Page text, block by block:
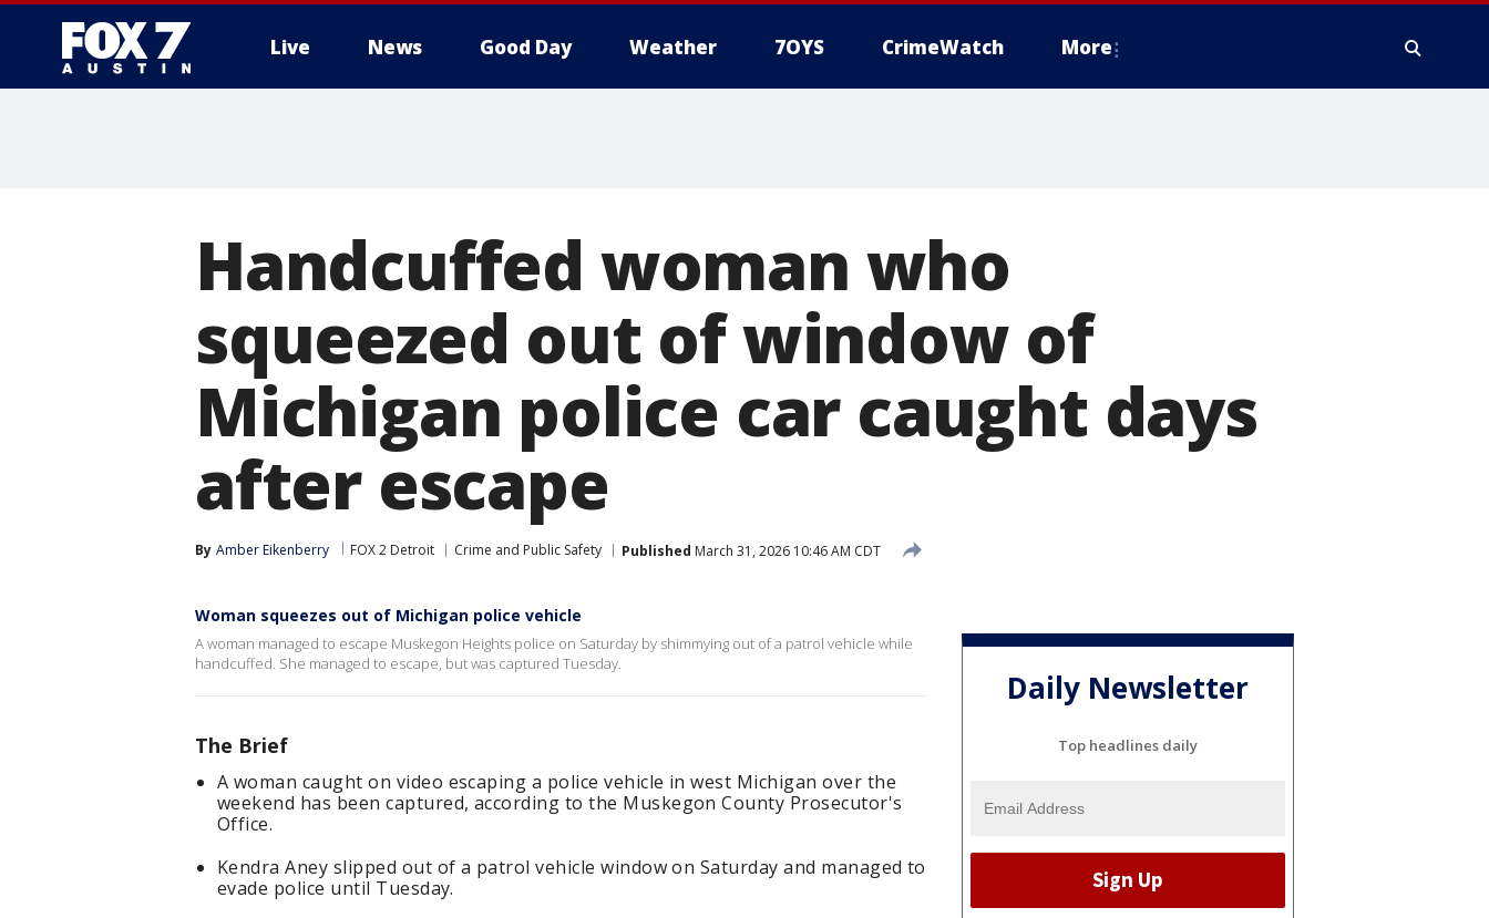
Live News Good Day Weather 7OYS CrimeWatch More
Handcuffed woman who
squeezed out of window of
Michigan police car caught days
after escape
By Amber Eikenberry FOX 2 Detroit Crime and Public Safety Published March 31, 2026 10:46 AM CDT
Woman squeezes out of Michigan police vehicle
A woman managed to escape Muskegon Heights police on Saturday by shimmying out of a patrol vehicle while
handcuffed. She managed to escape, but was captured Tuesday.
The Brief
A woman caught on video escaping a police vehicle in west Michigan over the
weekend has been captured, according to the Muskegon County Prosecutor's
Office.
Kendra Aney slipped out of a patrol vehicle window on Saturday and managed to
evade police until Tuesday.
Daily Newsletter
Top headlines daily